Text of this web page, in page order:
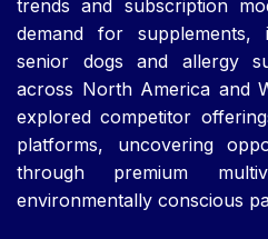
trends and subscription
demand for
senior dogs and allergy
across North America and
explored competitor
platforms, uncovering
through premium
environmentally conscious